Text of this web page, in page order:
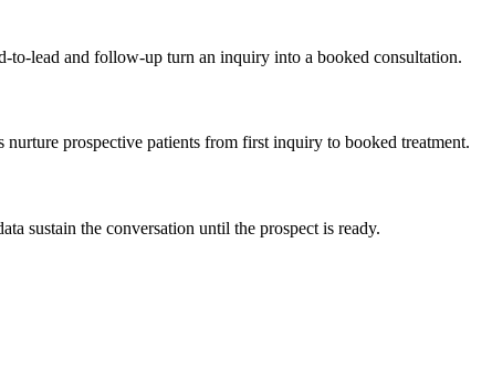
to-lead and follow-up turn an inquiry into a booked consultation.
prospective patients from first inquiry to booked treatment.
sustain the conversation until the prospect is ready.